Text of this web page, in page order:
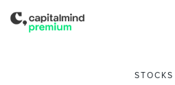
STOCKS